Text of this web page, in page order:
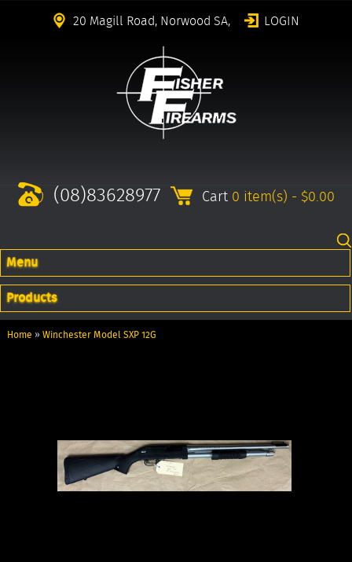
20 Magill Road, Norwood SA, LOGIN
(08)83628977 Cart 0 item(s) - $0.00
Menu
Products
Home » Winchester Model SXP 12G